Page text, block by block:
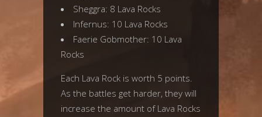
Sheggra: 8 Lava Rocks
Infernus: 10 Lava Rocks
Faerie Gobmother: 10 Lava
Rocks
Each Lava Rock is worth 5 points.
As the battles get harder, they will
increase the amount of Lava Rocks